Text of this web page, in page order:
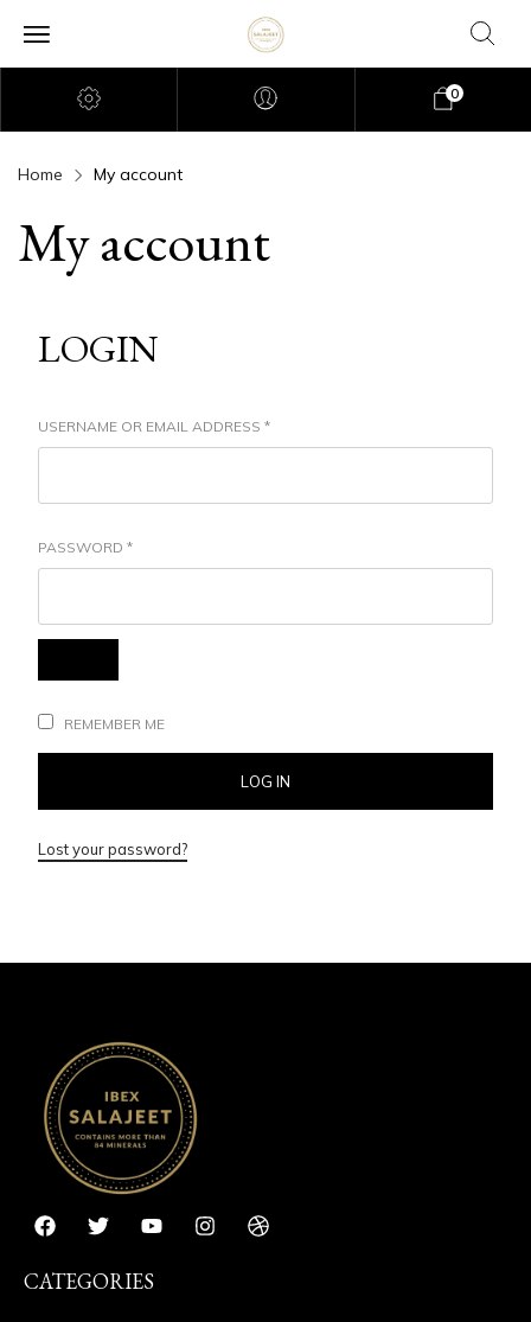
0
Home My account
My account
LOGIN
USERNAME OR EMAIL ADDRESS *
PASSWORD *
REMEMBER ME
LOG IN
Lost your password?
CATEGORIES